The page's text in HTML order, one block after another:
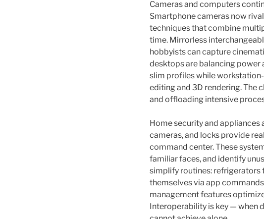
Cameras and computers
Smartphone cameras now
techniques that combine
time. Mirrorless
hobbyists can capture
desktops are balancing power
slim profiles while
editing and 3D rendering. The
and offloading intensive
Home security and
cameras, and locks provide
command center. These
familiar faces, and identify
simplify routines: refrigerators
themselves via app
management features
Interoperability is key — when